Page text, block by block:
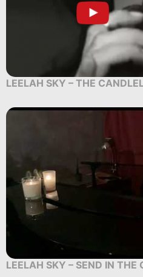
LEELAH SKY – THE
LEELAH SKY – SEND IN THE